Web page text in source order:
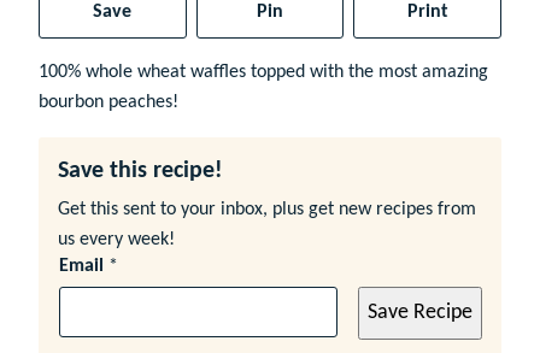
Save Pin Print
100% whole wheat waffles topped with the most amazing
bourbon peaches!
Save this recipe!
Get this sent to your inbox, plus get new recipes from
us every week!
Email *
Save Recipe